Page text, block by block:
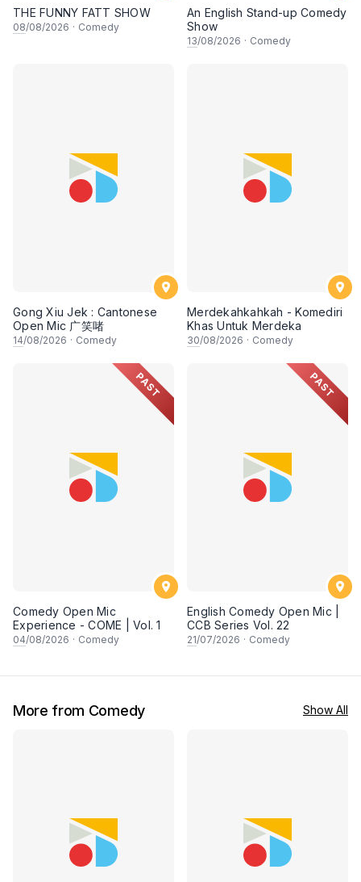
THE FUNNY FATT SHOW
08/08/2026 · Comedy
An English Stand-up Comedy
Show
13/08/2026 · Comedy
Gong Xiu Jek : Cantonese
Open Mic 广笑啫
14/08/2026 · Comedy
Merdekahkahkah - Komediri
Khas Untuk Merdeka
30/08/2026 · Comedy
PAST
Comedy Open Mic
Experience - COME | Vol. 1
04/08/2026 · Comedy
PAST
English Comedy Open Mic |
CCB Series Vol. 22
21/07/2026 · Comedy
More from Comedy Show All